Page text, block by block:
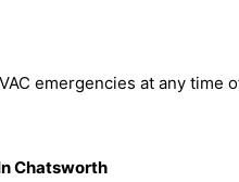
emergencies at any time
Chatsworth